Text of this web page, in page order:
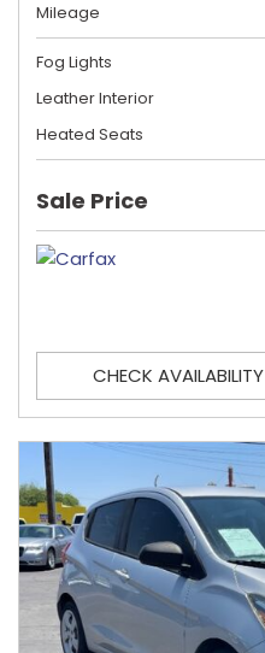
Mileage
Fog Lights
Leather Interior
Heated Seats
Sale Price
CHECK AVAILABILITY